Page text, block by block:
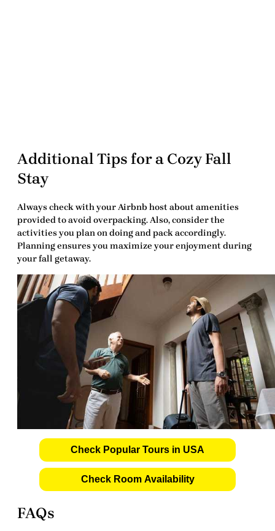
Additional Tips for a Cozy Fall
Stay
Always check with yourAirbnb host about amenities
provided to avoid overpacking. Also, consider the
activities you plan on doing and pack accordingly.
Planning ensures you maximize your enjoyment during
your fall getaway.
Check Popular Tours in USA
Check Room Availability
FAQs